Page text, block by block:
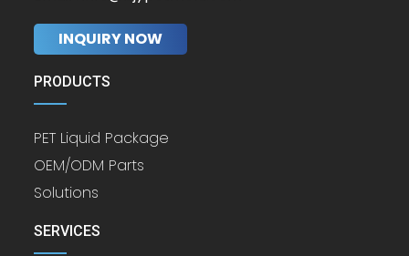
INQUIRY NOW
PRODUCTS
PET Liquid Package
OEM/ODM Parts
Solutions
SERVICES